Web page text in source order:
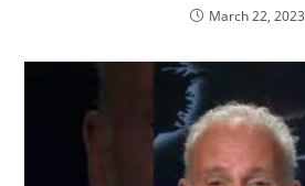
March 22, 2023